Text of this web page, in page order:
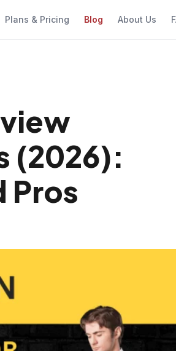
Plans & Pricing Blog About Us
(2026):
Pros